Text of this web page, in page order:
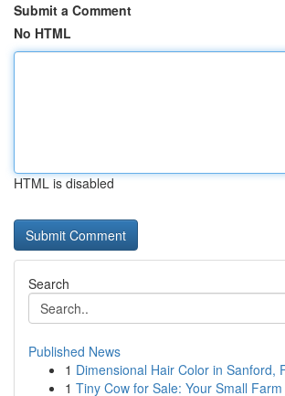
Submit a Comment
No HTML
HTML is disabled
Search
Published News
1 Dimensional Hair Color in Sanford,
1 Tiny Cow for Sale: Your Small